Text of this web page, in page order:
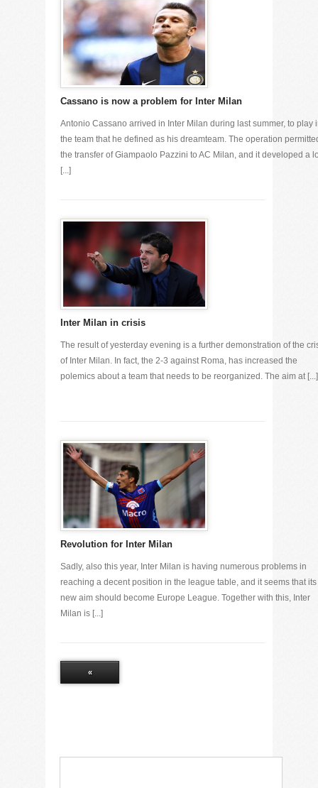
Cassano is now a problem for Inter Milan
Antonio Cassano arrived in Inter Milan during last summer, to play
the team that he defined as his dreamteam. The operation
the transfer of Giampaolo Pazzini to AC Milan, and it developed a
[...]
Inter Milan in crisis
The result of yesterday evening is a further demonstration of the
of Inter Milan. In fact, the 2-3 against Roma, has increased the
polemics about a team that needs to be reorganized. The aim at [...]
Revolution for Inter Milan
Sadly, also this year, Inter Milan is having numerous problems in
reaching a decent position in the league table, and it seems that its
new aim should become Europe League. Together with this, Inter
Milan is [...]
«